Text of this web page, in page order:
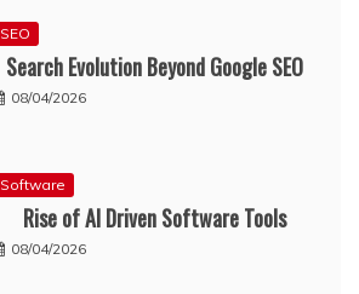
SEO
Search Evolution Beyond Google SEO
08/04/2026
Software
Rise of AI Driven Software Tools
08/04/2026